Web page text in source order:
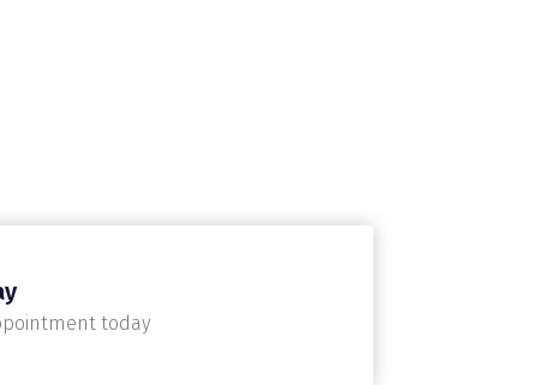
today